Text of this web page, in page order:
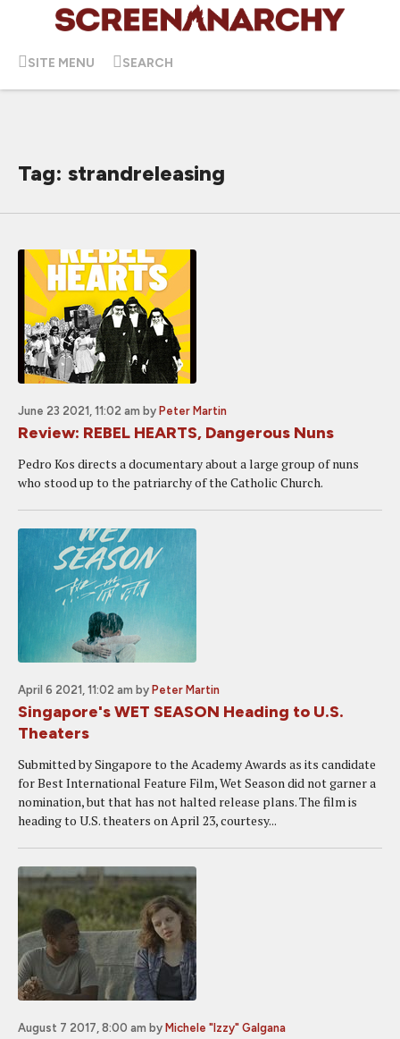
SITE MENU SEARCH
Tag: strandreleasing
June 23 2021, 11:02 am by Peter Martin
Review: REBEL HEARTS, Dangerous Nuns
Pedro Kos directs a documentary about a large group of nuns
who stood up to the patriarchy of the Catholic Church.
April 6 2021, 11:02 am by Peter Martin
Singapore's WET SEASON Heading to U.S.
Theaters
Submitted by Singapore to the Academy Awards as its candidate
for Best International Feature Film, Wet Season did not garner a
nomination, but that has not halted release plans. The film is
heading to U.S. theaters on April 23, courtesy...
August 7 2017, 8:00 am by Michele "Izzy" Galgana